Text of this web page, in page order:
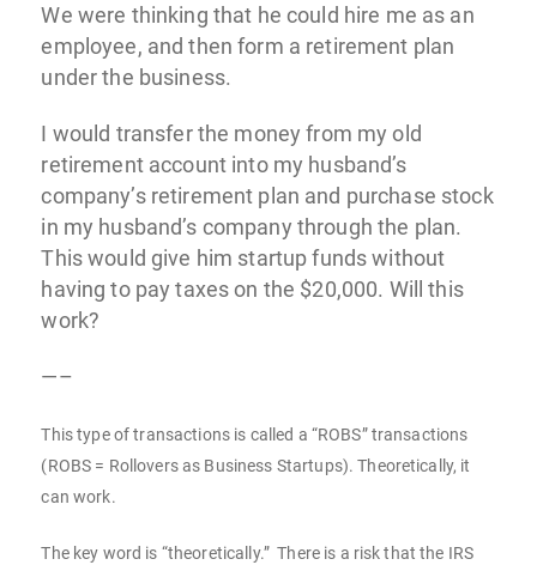
We were thinking that he could hire me as an
employee, and then form a retirement plan
under the business.
I would transfer the money from my old
retirement account into my husband’s
company’s retirement plan and purchase stock
in my husband’s company through the plan.
This would give him startup funds without
having to pay taxes on the $20,000. Will this
work?
—–
This type of transactions is called a “ROBS” transactions
(ROBS = Rollovers as Business Startups). Theoretically, it
can work.
The key word is “theoretically.” There is a risk that the IRS